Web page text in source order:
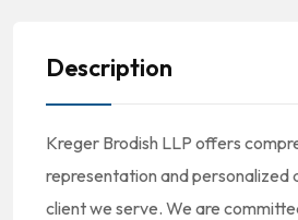
Description
Kreger Brodish LLP offers
representation and personalized
client we serve. We are